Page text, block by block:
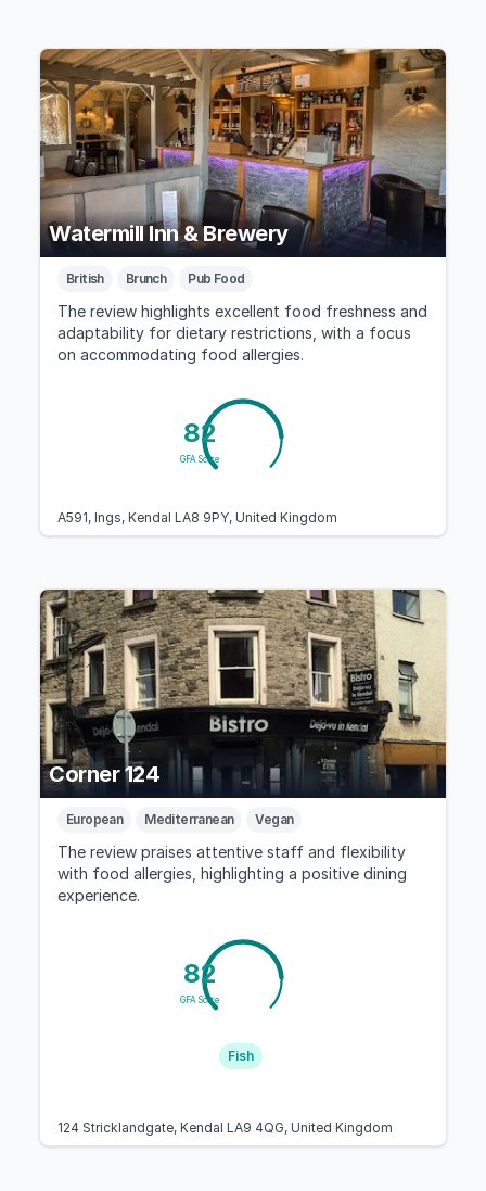
Watermill Inn & Brewery
British Brunch Pub Food
The review highlights excellent food freshness and
adaptability for dietary restrictions, with a focus
on accommodating food allergies.
82
GFA Score
A591, Ings, Kendal LA8 9PY, United Kingdom
Corner 124
European Mediterranean Vegan
The review praises attentive staff and flexibility
with food allergies, highlighting a positive dining
experience.
82
GFA Score
Fish
124 Stricklandgate, Kendal LA9 4QG, United Kingdom